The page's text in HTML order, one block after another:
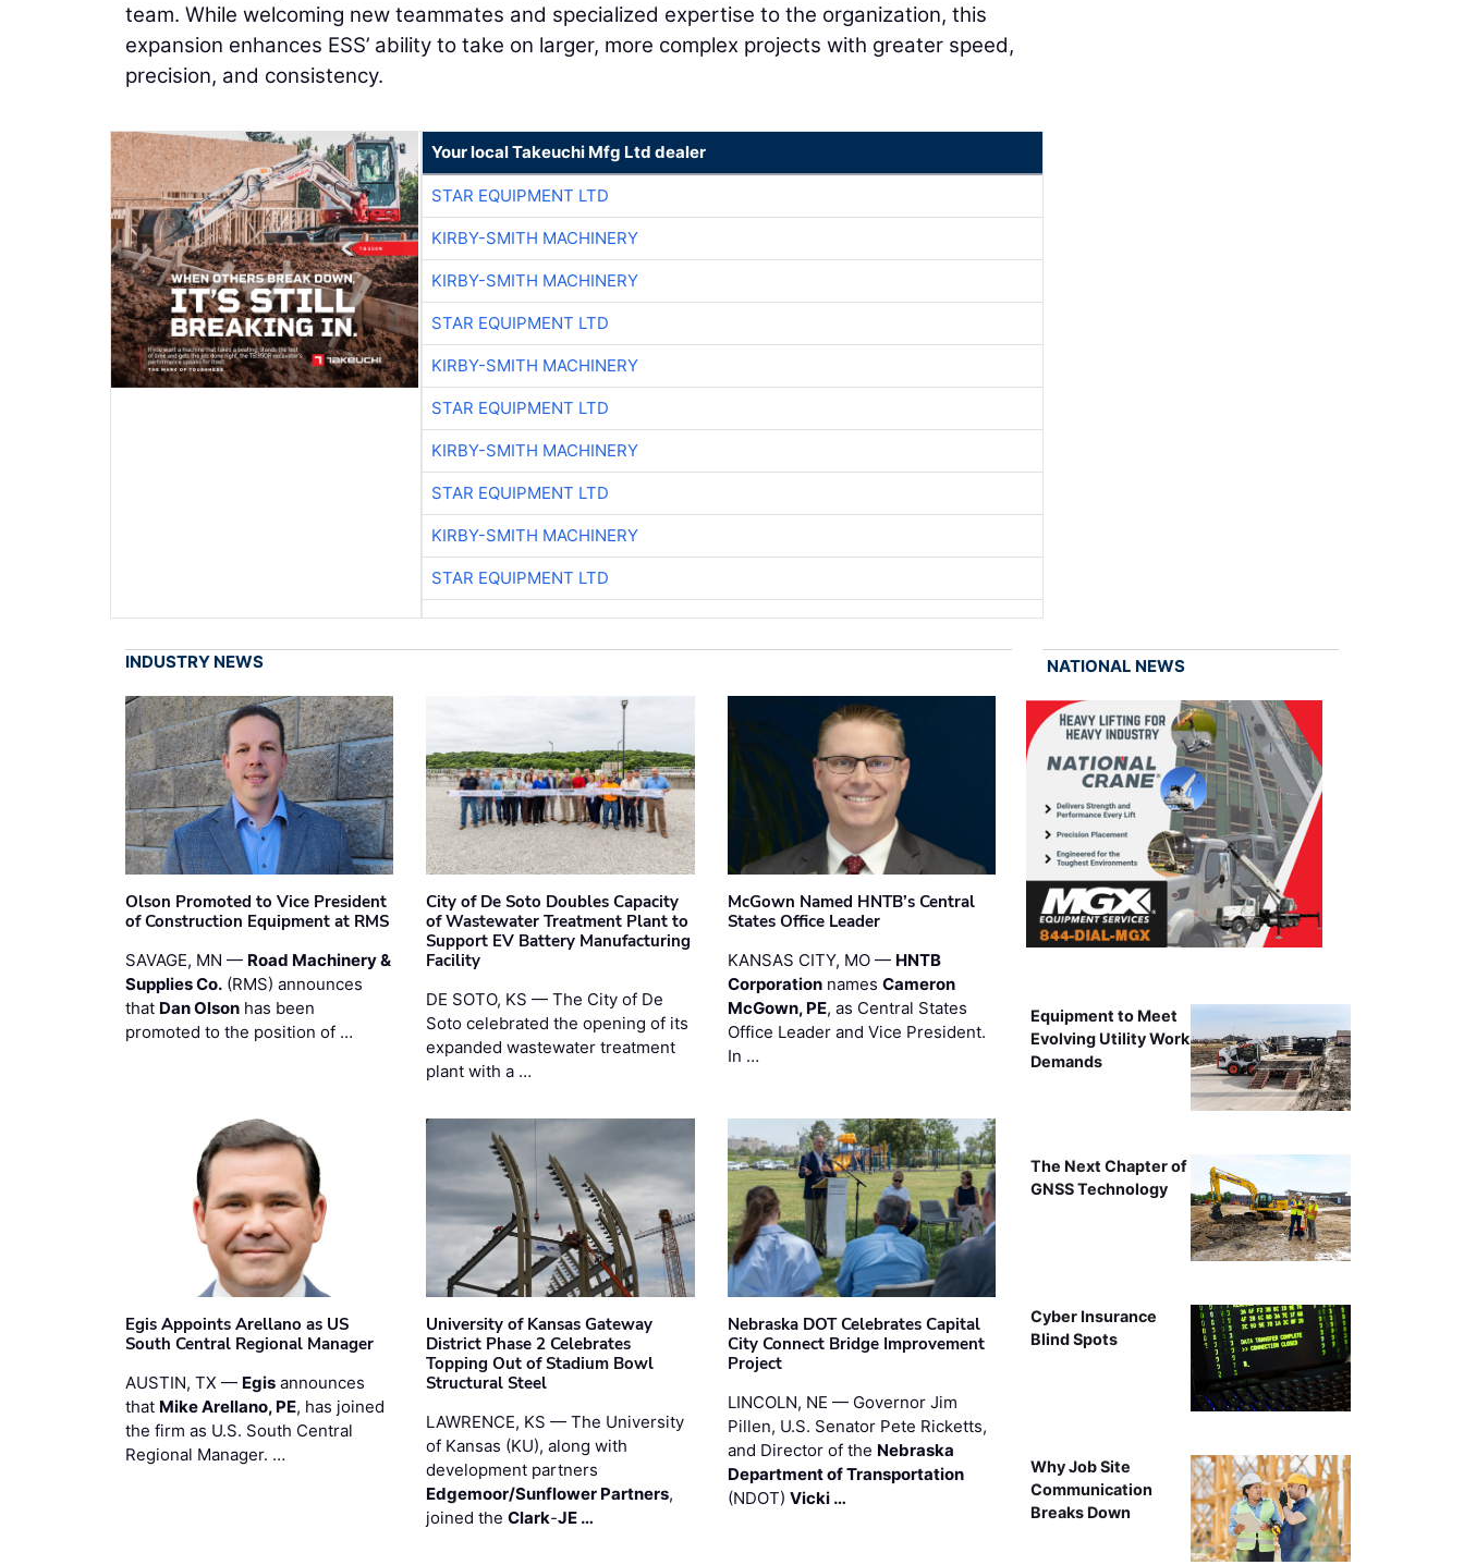
team. While welcoming new teammates and specialized expertise to the organization, this
expansion enhances ESS’ ability to take on larger, more complex projects with greater speed,
precision, and consistency.
Your local Takeuchi Mfg Ltd dealer
STAR EQUIPMENT LTD
KIRBY-SMITH MACHINERY
KIRBY-SMITH MACHINERY
STAR EQUIPMENT LTD
KIRBY-SMITH MACHINERY
STAR EQUIPMENT LTD
KIRBY-SMITH MACHINERY
STAR EQUIPMENT LTD
KIRBY-SMITH MACHINERY
STAR EQUIPMENT LTD
INDUSTRY NEWS
Olson Promoted to Vice President
of Construction Equipment at RMS
SAVAGE, MN — Road Machinery &
Supplies Co. (RMS) announces
that Dan Olson has been
promoted to the position of …
City of De Soto Doubles Capacity
of Wastewater Treatment Plant to
Support EV Battery Manufacturing
Facility
DE SOTO, KS — The City of De
Soto celebrated the opening of its
expanded wastewater treatment
plant with a …
McGown Named HNTB’s Central
States Office Leader
KANSAS CITY, MO — HNTB
Corporationnames Cameron
McGown, PE, as Central States
Office Leader and Vice President.
In …
Egis Appoints Arellano as US
South Central Regional Manager
AUSTIN, TX — Egis announces
that Mike Arellano, PE, has joined
the firm as U.S. South Central
Regional Manager. …
University of Kansas Gateway
District Phase 2 Celebrates
Topping Out of Stadium Bowl
Structural Steel
LAWRENCE, KS — The University
of Kansas (KU), along with
development partners
Edgemoor/Sunflower Partners,
joined theClark-JE …
Nebraska DOT Celebrates Capital
City Connect Bridge Improvement
Project
LINCOLN, NE — Governor Jim
Pillen, U.S. Senator Pete Ricketts,
and Director of the Nebraska
Department of Transportation
(NDOT) Vicki …
NATIONAL NEWS
Equipment to Meet
Evolving Utility Work
Demands
The Next Chapter of
GNSS Technology
Cyber Insurance
Blind Spots
Why Job Site
Communication
Breaks Down